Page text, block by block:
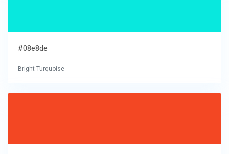
#08e8de
Bright Turquoise